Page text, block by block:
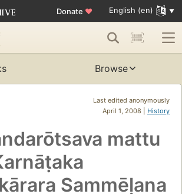
Donate ♥ English (en)
Browse
Last edited anonymously
April 1, 2008 | History
mattu
Sammēḷana